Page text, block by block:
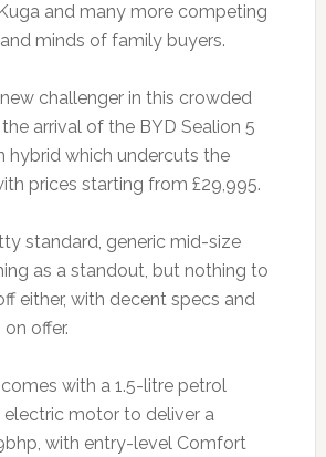
and many more competing
minds of family buyers.
new challenger in this crowded
arrival of the BYD Sealion 5
hybrid which undercuts the
prices starting from £29,995.
standard, generic mid-size
as a standout, but nothing to
either, with decent specs and
offer.
with a 1.5-litre petrol
electric motor to deliver a
with entry-level Comfort